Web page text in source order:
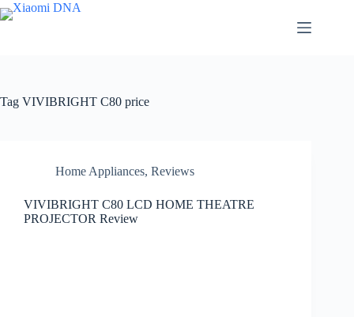
Skip
to
Tag VIVIBRIGHT C80 price
Home Appliances, Reviews
VIVIBRIGHT C80 LCD HOME THEATRE
PROJECTOR Review